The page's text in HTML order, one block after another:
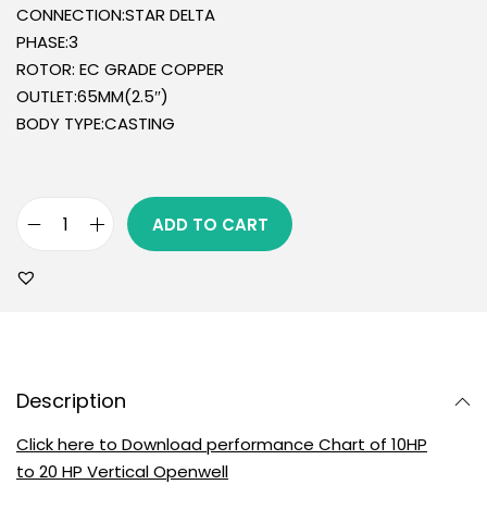
CONNECTION:STAR DELTA
PHASE:3
ROTOR: EC GRADE COPPER
OUTLET:65MM(2.5″)
BODY TYPE:CASTING
ADD TO CART
Description
Click here to Download performance Chart of 10HP
to 20 HP Vertical Openwell